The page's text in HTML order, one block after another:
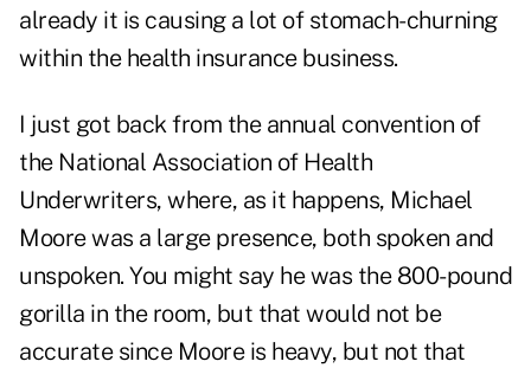
already it is causing a lot of stomach-churning
within the health insurance business.
I just got back from the annual convention of
the National Association of Health
Underwriters, where, as it happens, Michael
Moore was a large presence, both spoken and
unspoken. You might say he was the 800-pound
gorilla in the room, but that would not be
accurate since Moore is heavy, but not that